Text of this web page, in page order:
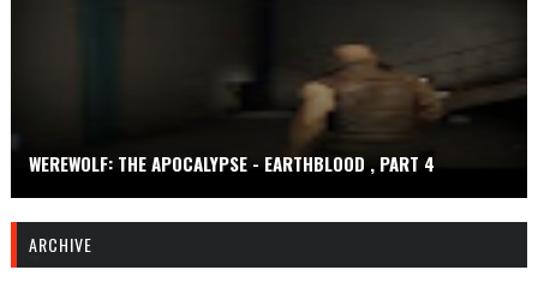
WEREWOLF: THE APOCALYPSE - EARTHBLOOD , PART 4
ARCHIVE